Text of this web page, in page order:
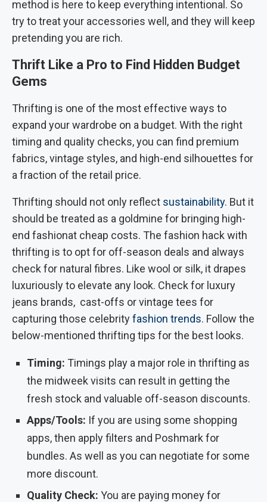
method is here to keep everything intentional. So
try to treat your accessories well, and they will keep
pretending you are rich.
Thrift Like a Pro to Find Hidden Budget
Gems
Thrifting is one of the most effective ways to
expand your wardrobe on a budget. With the right
timing and quality checks, you can find premium
fabrics, vintage styles, and high-end silhouettes for
a fraction of the retail price.
Thrifting should not only reflect sustainability. But it
should be treated as a goldmine for bringing high-
end fashionat cheap costs. The fashion hack with
thrifting is to opt for off-season deals and always
check for natural fibres. Like wool or silk, it drapes
luxuriously to elevate any look. Check for luxury
jeans brands, cast-offs or vintage tees for
capturing those celebrityfashion trends. Follow the
below-mentioned thrifting tips for the best looks.
Timing: Timings play a major role in thrifting as
the midweek visits can result in getting the
fresh stock and valuable off-season discounts.
Apps/Tools: If you are using some shopping
apps, then apply filters and Poshmark for
bundles. As well as you can negotiate for some
more discount.
Quality Check: You are paying money for